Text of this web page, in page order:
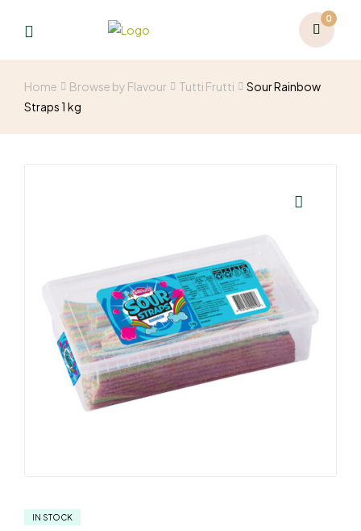
0
Home Browse by Flavour Tutti Frutti
Sour Rainbow
Straps 1 kg
IN STOCK